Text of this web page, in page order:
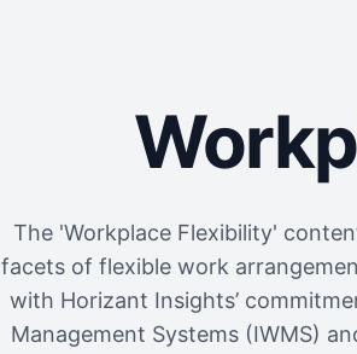
The 'Workplace Flexibility'
facets of flexible work
with Horizant Insights’
Management Systems (IWMS)